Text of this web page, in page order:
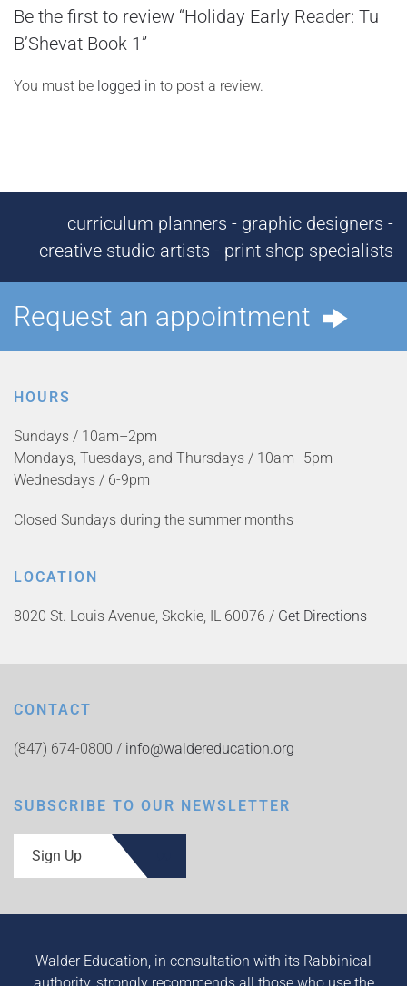
Be the first to review “Holiday Early Reader: Tu
B’Shevat Book 1”
You must be logged in to post a review.
curriculum planners - graphic designers -
creative studio artists - print shop specialists
Request an appointment
HOURS
Sundays / 10am–2pm
Mondays, Tuesdays, and Thursdays / 10am–5pm
Wednesdays / 6-9pm
Closed Sundays during the summer months
LOCATION
8020 St. Louis Avenue, Skokie, IL 60076 / Get Directions
CONTACT
(847) 674-0800 / info@waldereducation.org
SUBSCRIBE TO OUR NEWSLETTER
Sign Up
Walder Education, in consultation with its Rabbinical